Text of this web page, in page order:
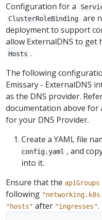
Configuration for a
ClusterRoleBinding
are
deployment to support
allow ExternalDNS to get
Hosts .
The following
Emissary - ExternalDNS
as the DNS provider.
documentation above
for your DNS Provider.
Create a YAML file
config.yaml , and
into it.
Ensure that the apiGroups
following
"hosts" after "ingresses".